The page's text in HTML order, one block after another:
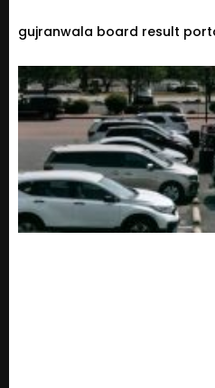
gujranwala board result